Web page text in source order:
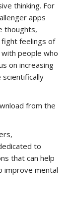
thinking. For
apps
thoughts,
fight feelings of
people who
on increasing
from the
to
that can help
improve mental